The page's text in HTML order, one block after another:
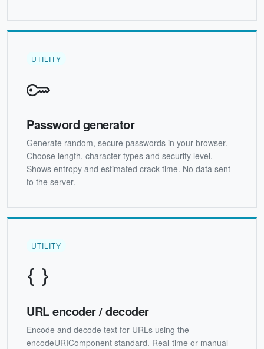
UTILITY
Password generator
Generate random, secure passwords in your browser.
Choose length, character types and security level.
Shows entropy and estimated crack time. No data sent
to the server.
UTILITY
URL encoder / decoder
Encode and decode text for URLs using the
encodeURIComponent standard. Real-time or manual